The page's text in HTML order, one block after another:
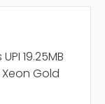
19.25MB
Xeon Gold